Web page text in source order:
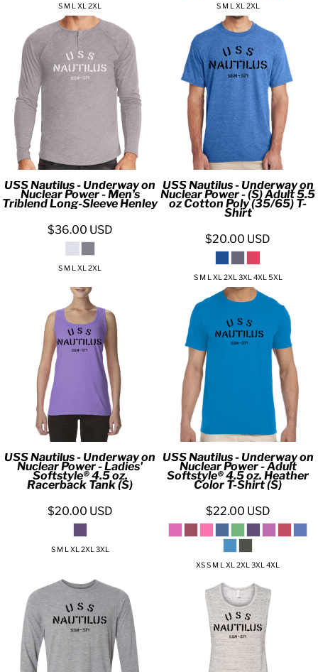
S M L XL 2XL S M L XL 2XL
USS Nautilus - Underway on
Nuclear Power - Men's
Triblend Long-Sleeve Henley
$36.00 USD
S M L XL 2XL
USS Nautilus - Underway on
Nuclear Power - (S) Adult 5.5
oz Cotton Poly (35/65) T-
Shirt
$20.00 USD
S M L XL 2XL 3XL 4XL 5XL
USS Nautilus - Underway on
Nuclear Power - Ladies'
Softstyle® 4.5 oz.
Racerback Tank (S)
$20.00 USD
S M L XL 2XL 3XL
USS Nautilus - Underway on
Nuclear Power - Adult
Softstyle® 4.5 oz. Heather
Color T-Shirt (S)
$22.00 USD
XS S M L XL 2XL 3XL 4XL